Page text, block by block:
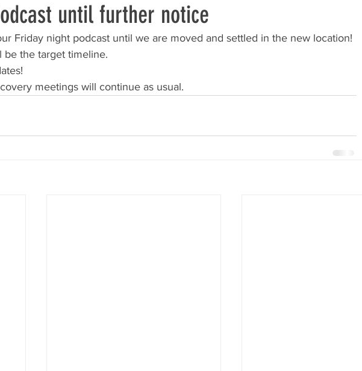
until further notice
Friday night podcast until we are moved and settled in the new location!
be the target timeline.
meetings will continue as usual.